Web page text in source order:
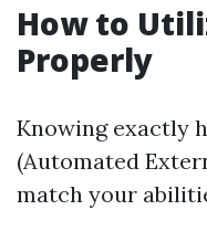
How to
Properly
Knowing exactly
(Automated
match your